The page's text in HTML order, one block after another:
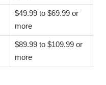
$49.99 to $69.99 or
more
$89.99 to $109.99 or
more